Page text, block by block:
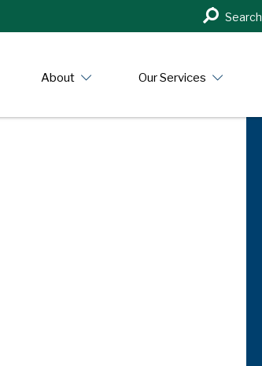
Search
in
Search
About Our Services